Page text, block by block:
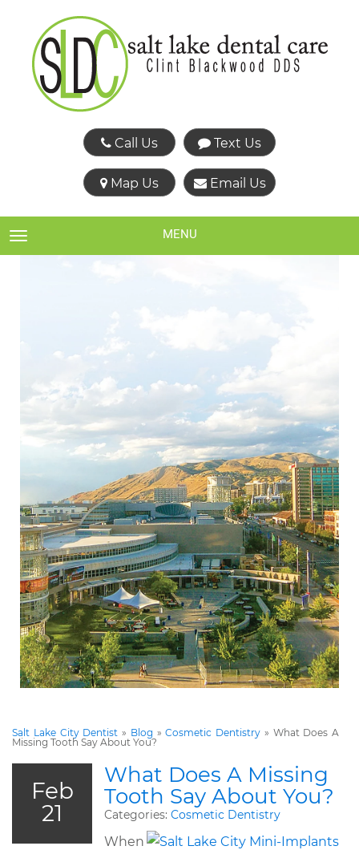
Call Us Text Us
Map Us Email Us
TOGGLE NAVIGATION MENU
Salt Lake City Dentist » Blog »Cosmetic Dentistry » What Does A
Missing Tooth Say About You?
Feb
21
What Does A Missing
Tooth Say About You?
Categories: Cosmetic Dentistry
When